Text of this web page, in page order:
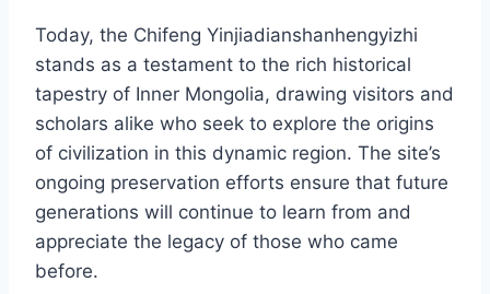
Today, the Chifeng Yinjiadianshanhengyizhi
stands as a testament to the rich historical
tapestry of Inner Mongolia, drawing visitors and
scholars alike who seek to explore the origins
of civilization in this dynamic region. The site’s
ongoing preservation efforts ensure that future
generations will continue to learn from and
appreciate the legacy of those who came
before.